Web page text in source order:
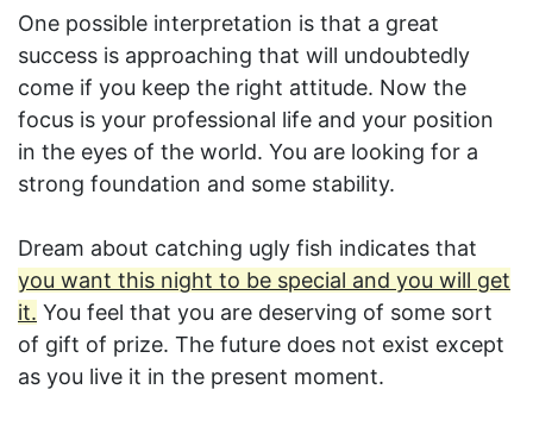
One possible interpretation is that a great
success is approaching that will undoubtedly
come if you keep the right attitude. Now the
focus is your professional life and your position
in the eyes of the world. You are looking for a
strong foundation and some stability.
Dream about catching ugly fish indicates that
you want this night to be special and you will get
it. You feel that you are deserving of some sort
of gift of prize. The future does not exist except
as you live it in the present moment.